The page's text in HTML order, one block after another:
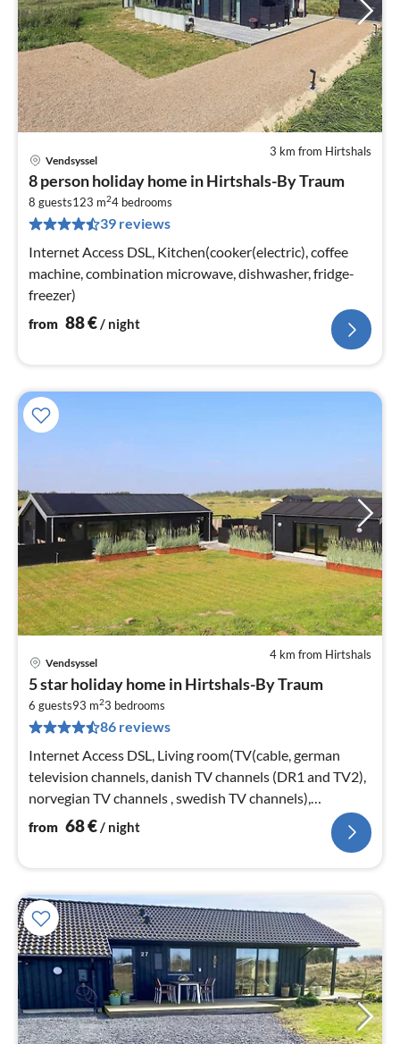
3 km from Hirtshals
Vendsyssel
8 person holiday home in Hirtshals-By Traum
8 guests123 m24 bedrooms
39 reviews
Internet Access DSL, Kitchen(cooker(electric), coffee
machine, combination microwave, dishwasher, fridge-
freezer)
from 88€/ night
4 km from Hirtshals
Vendsyssel
5 star holiday home in Hirtshals-By Traum
6 guests93 m23 bedrooms
86 reviews
Internet Access DSL, Living room(TV(cable, german
television channels, danish TV channels (DR1 and TV2),
norvegian TV channels , swedish TV channels),
chromecast)
from 68€ / night